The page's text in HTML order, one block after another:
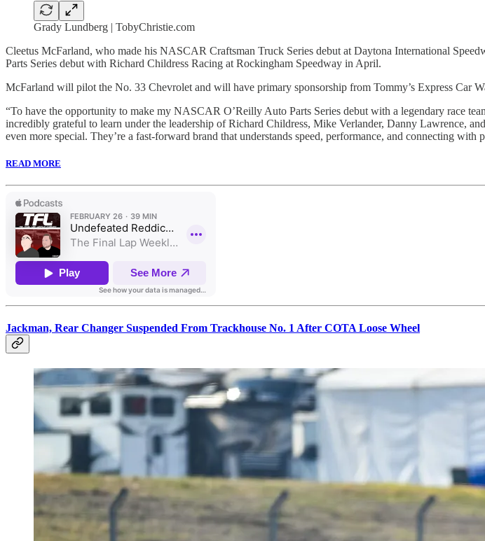
Grady Lundberg | TobyChristie.com
Cleetus McFarland, who made his NASCAR Craftsman Truck Series debut at Daytona International
Parts Series debut with Richard Childress Racing at Rockingham Speedway in April.
McFarland will pilot the No. 33 Chevrolet and will have primary sponsorship from Tommy’s Express Car
“To have the opportunity to make my NASCAR O’Reilly Auto Parts Series debut with a legendary race
incredibly grateful to learn under the leadership of Richard Childress, Mike Verlander, Danny Lawrence,
even more special. They’re a fast-forward brand that understands speed, performance, and connecting
READ MORE
Jackman, Rear Changer Suspended From Trackhouse No. 1 After COTA Loose Wheel